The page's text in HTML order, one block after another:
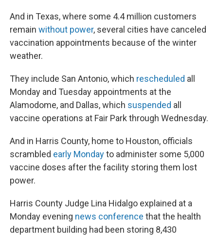
And in Texas, where some 4.4 million customers
remain without power, several cities have canceled
vaccination appointments because of the winter
weather.
They include San Antonio, which rescheduled all
Monday and Tuesday appointments at the
Alamodome, and Dallas, which suspended all
vaccine operations at Fair Park through Wednesday.
And in Harris County, home to Houston, officials
scrambled early Mondayto administer some 5,000
vaccine doses after the facility storing them lost
power.
Harris County Judge Lina Hidalgo explained at a
Monday evening news conference that the health
department building had been storing 8,430